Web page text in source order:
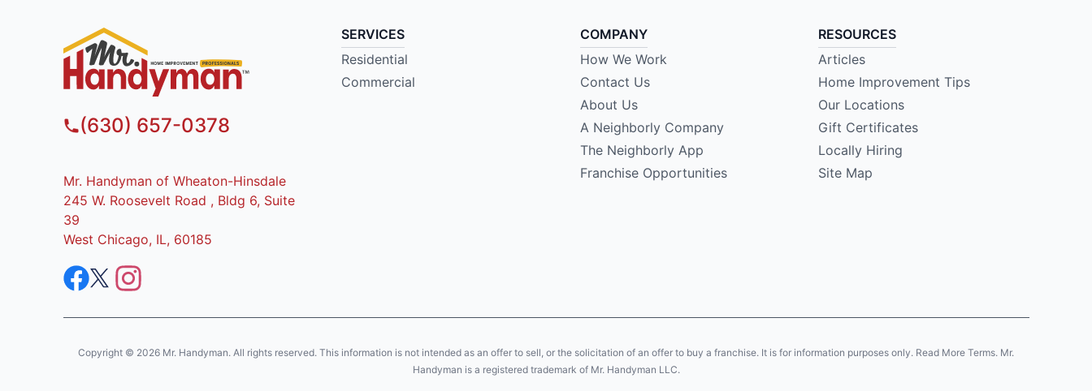
(630) 657-0378
Mr. Handyman of Wheaton-Hinsdale
245 W. Roosevelt Road , Bldg 6, Suite
39
West Chicago, IL, 60185
SERVICES
Residential
Commercial
COMPANY
How We Work
Contact Us
About Us
A Neighborly Company
The Neighborly App
Franchise Opportunities
RESOURCES
Articles
Home Improvement Tips
Our Locations
Gift Certificates
Locally Hiring
Site Map
Copyright © 2026 Mr. Handyman. All rights reserved. This information is not intended as an offer to sell, or the solicitation of an offer to buy a franchise. It is for information purposes only. Read More Terms. Mr.
Handyman is a registered trademark of Mr. Handyman LLC.